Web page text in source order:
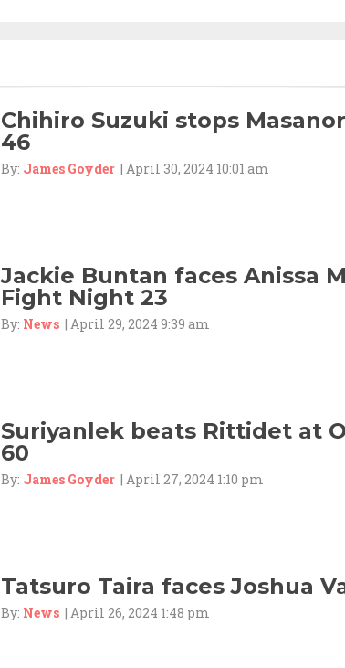
Chihiro Suzuki stops
46
By: James Goyder | April 30, 2024 10:01 am
Jackie Buntan faces Anissa
Fight Night 23
By: News | April 29, 2024 9:39 am
Suriyanlek beats Rittidet at
60
By: James Goyder | April 27, 2024 1:10 pm
Tatsuro Taira faces Joshua
By: News | April 26, 2024 1:48 pm